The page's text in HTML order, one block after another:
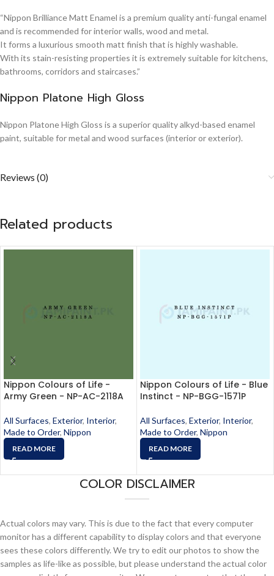
“Nippon Brilliance Matt Enamel is a premium quality anti-fungal enamel
and is recommended for interior walls, wood and metal.
It forms a luxurious smooth matt finish that is highly washable.
With its stain-resisting properties it is extremely suitable for kitchens,
bathrooms, corridors and staircases.”
Nippon Platone High Gloss
Nippon Platone High Gloss is a superior quality alkyd-based enamel
paint, suitable for metal and wood surfaces (interior or exterior).
Reviews (0)
Related products
Nippon Colours of Life -
Army Green - NP-AC-2118A
All Surfaces, Exterior, Interior,
Made to Order, Nippon
READ MORE
Nippon Colours of Life - Blue
Instinct - NP-BGG-1571P
All Surfaces, Exterior, Interior,
Made to Order, Nippon
READ MORE
COLOR DISCLAIMER
Actual colors may vary. This is due to the fact that every computer
monitor has a different capability to display colors and that everyone
sees these colors differently. We try to edit our photos to show the
samples as life-like as possible, but please understand the actual color